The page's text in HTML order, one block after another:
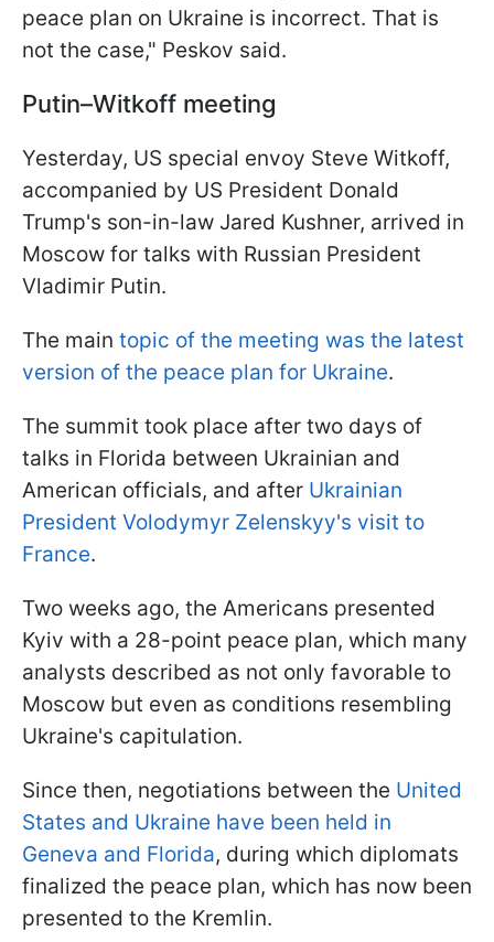
peace plan on Ukraine is incorrect. That is
not the case," Peskov said.
Putin–Witkoff meeting
Yesterday, US special envoy Steve Witkoff,
accompanied by US President Donald
Trump's son-in-law Jared Kushner, arrived in
Moscow for talks with Russian President
Vladimir Putin.
The main topic of the meeting was the latest
version of the peace plan for Ukraine.
The summit took place after two days of
talks in Florida between Ukrainian and
American officials, and after Ukrainian
President Volodymyr Zelenskyy's visit to
France.
Two weeks ago, the Americans presented
Kyiv with a 28-point peace plan, which many
analysts described as not only favorable to
Moscow but even as conditions resembling
Ukraine's capitulation.
Since then, negotiations between the United
States and Ukraine have been held in
Geneva and Florida, during which diplomats
finalized the peace plan, which has now been
presented to the Kremlin.